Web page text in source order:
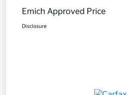
Emich Approved Price
Disclosure